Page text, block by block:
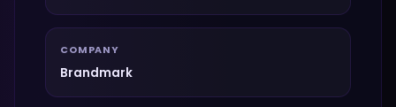
COMPANY
Brandmark